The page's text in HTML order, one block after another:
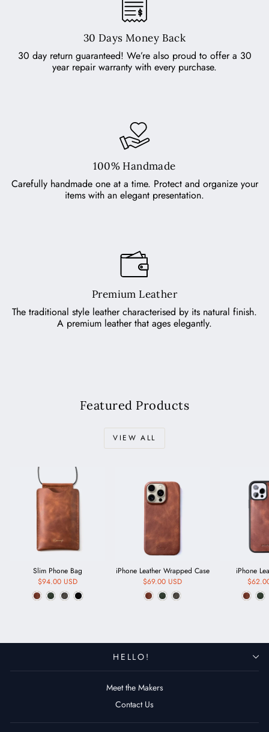
30 Days Money Back
30 day return guaranteed! We’re also proud to offer a 30
year repair warranty with every purchase.
100% Handmade
Carefully handmade one at a time. Protect and organize your
items with an elegant presentation.
Premium Leather
The traditional style leather characterised by its natural finish.
A premium leather that ages elegantly.
Featured Products
VIEW ALL
Slim Phone Bag
$94.00 USD
iPhone Leather Wrapped Case
$69.00 USD
iPhone
HELLO!
Meet the Makers
Contact Us